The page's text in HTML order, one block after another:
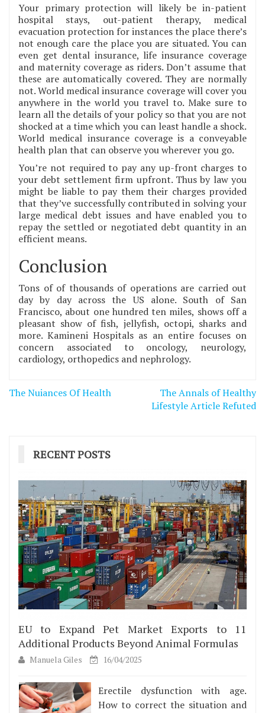
Your primary protection will likely be in-patient
hospital stays, out-patient therapy, medical
evacuation protection for instances the place there’s
not enough care the place you are situated. You can
even get dental insurance, life insurance coverage
and maternity coverage as riders. Don’t assume that
these are automatically covered. They are normally
not. World medical insurance coverage will cover you
anywhere in the world you travel to. Make sure to
learn all the details of your policy so that you are not
shocked at a time which you can least handle a shock.
World medical insurance coverage is a conveyable
health plan that can observe you wherever you go.
You’re not required to pay any up-front charges to
your debt settlement firm upfront. Thus by law you
might be liable to pay them their charges provided
that they’ve successfully contributed in solving your
large medical debt issues and have enabled you to
repay the settled or negotiated debt quantity in an
efficient means.
Conclusion
Tons of of thousands of operations are carried out
day by day across the US alone. South of San
Francisco, about one hundred ten miles, shows off a
pleasant show of fish, jellyfish, octopi, sharks and
more. Kamineni Hospitals as an entire focuses on
concern associated to oncology, neurology,
cardiology, orthopedics and nephrology.
Post
The Nuiances Of Health
The Annals of Healthy
Lifestyle Article Refuted
RECENT POSTS
EU to Expand Pet Market Exports to 11
Additional Products Beyond Animal Formulas
Manuela Giles 16/04/2025
Erectile dysfunction with age.
How to correct the situation and